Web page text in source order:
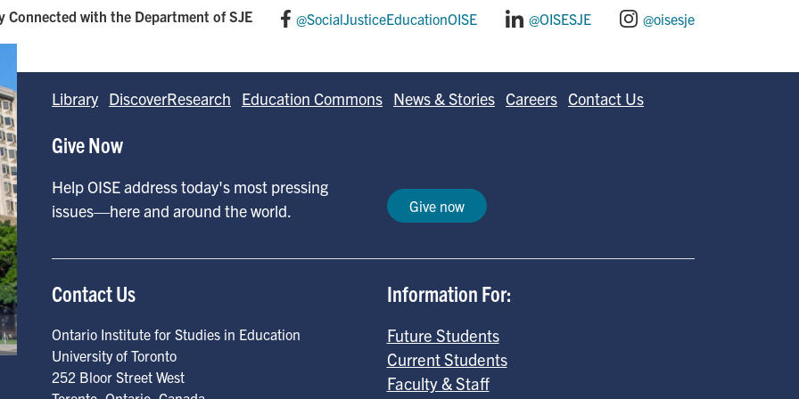
Connected with the Department of SJE @SocialJusticeEducationOISE @OISESJE @oisesje
Library DiscoverResearch Education Commons News & Stories Careers Contact Us
Give Now
Help OISE address today's most pressing
issues—here and around the world.
Give now
Contact Us
Ontario Institute for Studies in Education
University of Toronto
252 Bloor Street West
Information For:
Future Students
Current Students
Faculty & Staff